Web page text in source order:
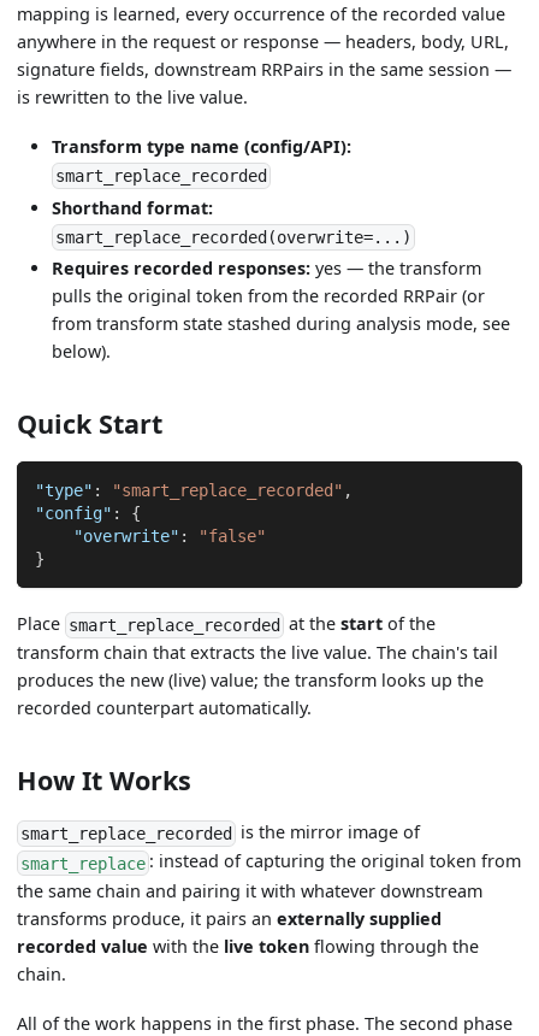
mapping is learned, every occurrence of the recorded value
anywhere in the request or response — headers, body, URL,
signature fields, downstream RRPairs in the same session —
is rewritten to the live value.
Transform type name (config/API):
smart_replace_recorded
Shorthand format:
smart_replace_recorded(overwrite=...)
Requires recorded responses: yes — the transform
pulls the original token from the recorded RRPair (or
from transform state stashed during analysis mode, see
below).
Quick Start
"type" : "smart_replace_recorded" ,
"config" :
{
"overwrite" :
"false"
}
Place smart_replace_recorded at thestart of the
transform chain that extracts the live value. The chain's tail
produces the new (live) value; the transform looks up the
recorded counterpart automatically.
How It Works
smart_replace_recorded is the mirror image of
smart_replace : instead of capturing the original token from
the same chain and pairing it with whatever downstream
transforms produce, it pairs anexternally supplied
recorded value with the live token flowing through the
chain.
All of the work happens in the first phase. The second phase